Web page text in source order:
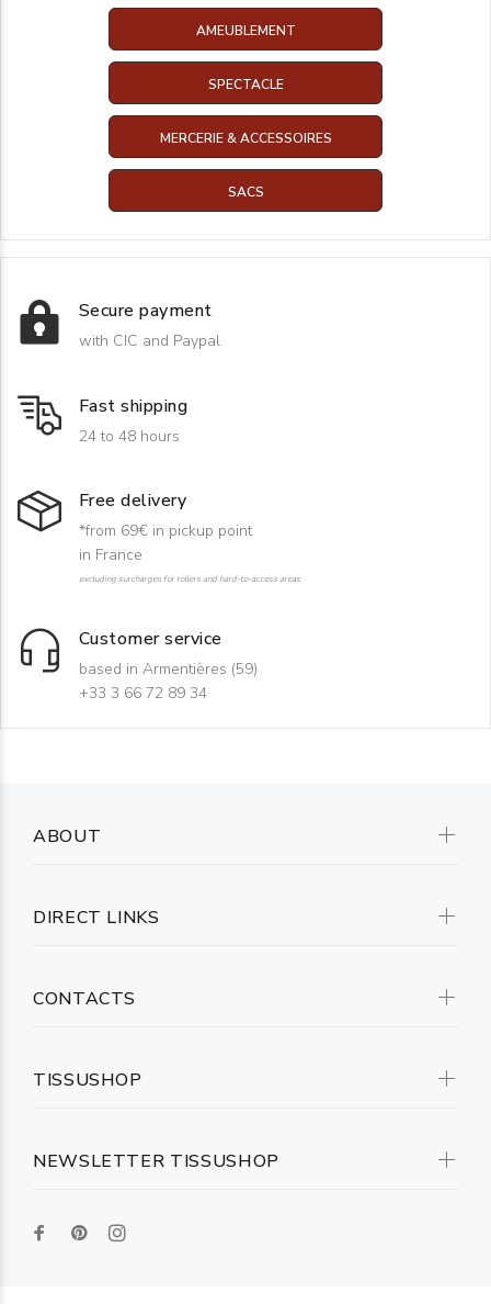
AMEUBLEMENT
SPECTACLE
MERCERIE & ACCESSOIRES
SACS
Secure payment
with CIC and Paypal
Fast shipping
24 to 48 hours
Free delivery
*from 69€ in pickup point
in France
excluding surcharges for rollers and hard-to-access areas
Customer service
based in Armentières (59)
+33 3 66 72 89 34
NEWSLETTER TISSUSHOP
ABOUT
DIRECT LINKS
CONTACTS
TISSUSHOP